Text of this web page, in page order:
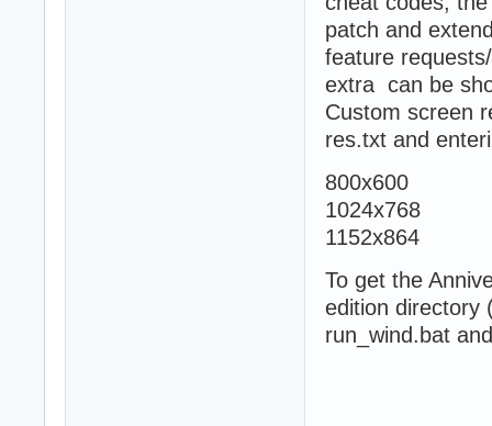
patch and
feature
extra can be
Custom screen
res.txt and
800x600
1024x768
1152x864
To get the
edition directory
run_wind.bat